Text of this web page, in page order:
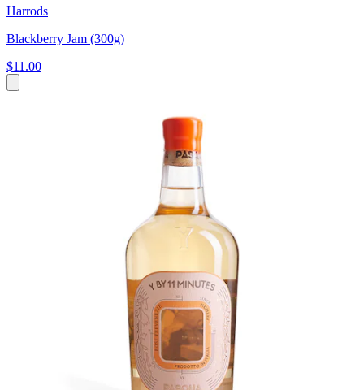
Harrods
Blackberry Jam (300g)
$11.00